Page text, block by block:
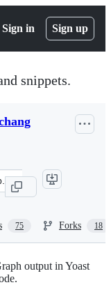
Sign in Sign up
snippets.
75 Forks 18
output in Yoast